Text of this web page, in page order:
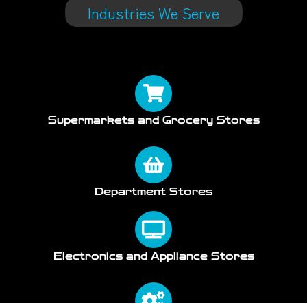
Industries We Serve
Supermarkets and Grocery Stores
Department Stores
Electronics and Appliance Stores